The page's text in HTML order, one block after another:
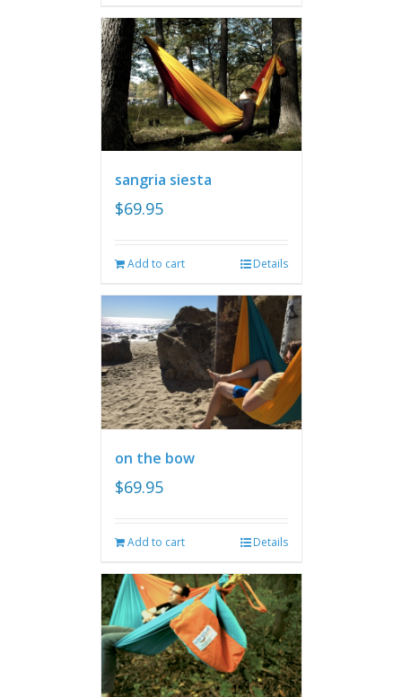
sangria siesta
$69.95
Add to cart Details
on the bow
$69.95
Add to cart Details